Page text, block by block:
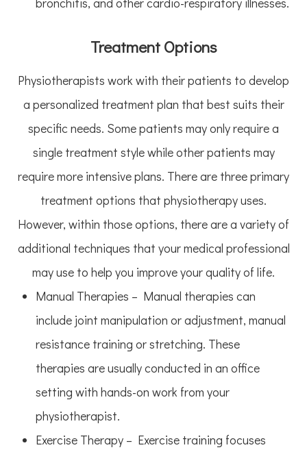
Treatment Options
Physiotherapists work with their patients to develop
a personalized treatment plan that best suits their
specific needs. Some patients may only require a
single treatment style while other patients may
require more intensive plans. There are three primary
treatment options that physiotherapy uses.
However, within those options, there are a variety of
additional techniques that your medical professional
may use to help you improve your quality of life.
Manual Therapies – Manual therapies can
include joint manipulation or adjustment, manual
resistance training or stretching. These
therapies are usually conducted in an office
setting with hands-on work from your
physiotherapist.
Exercise Therapy – Exercise training focuses